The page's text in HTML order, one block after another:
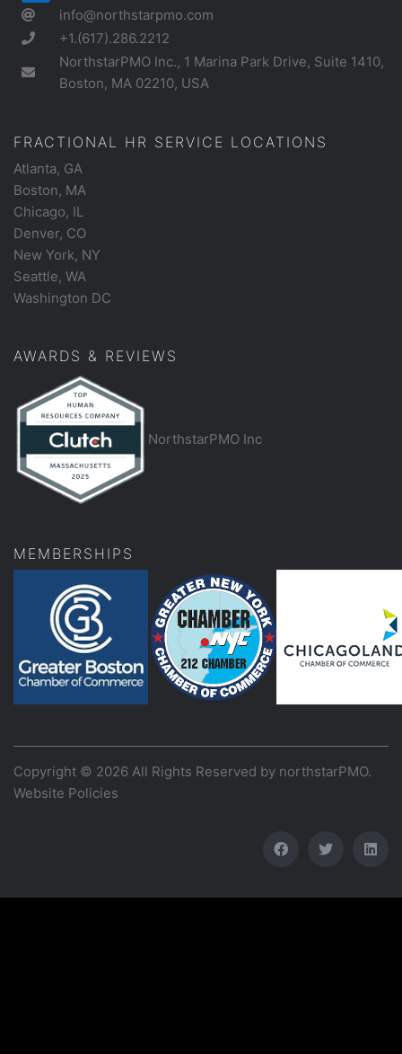
info@northstarpmo.com
+1.(617).286.2212
NorthstarPMO Inc., 1 Marina Park Drive, Suite 1410,
Boston, MA 02210, USA
FRACTIONAL HR SERVICE LOCATIONS
Atlanta, GA
Boston, MA
Chicago, IL
Denver, CO
New York, NY
Seattle, WA
Washington DC
AWARDS & REVIEWS
NorthstarPMO Inc
MEMBERSHIPS
Copyright © 2026 All Rights Reserved by northstarPMO.
Website Policies